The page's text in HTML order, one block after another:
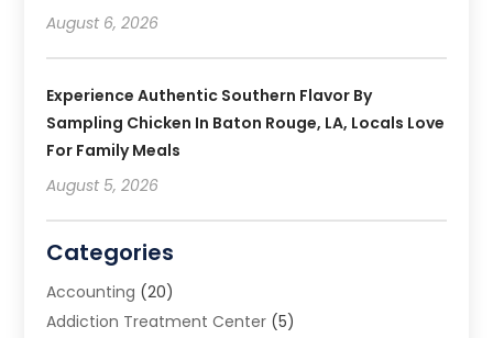
August 6, 2026
Experience Authentic Southern Flavor By
Sampling Chicken In Baton Rouge, LA, Locals Love
For Family Meals
August 5, 2026
Categories
Accounting (20)
Addiction Treatment Center (5)